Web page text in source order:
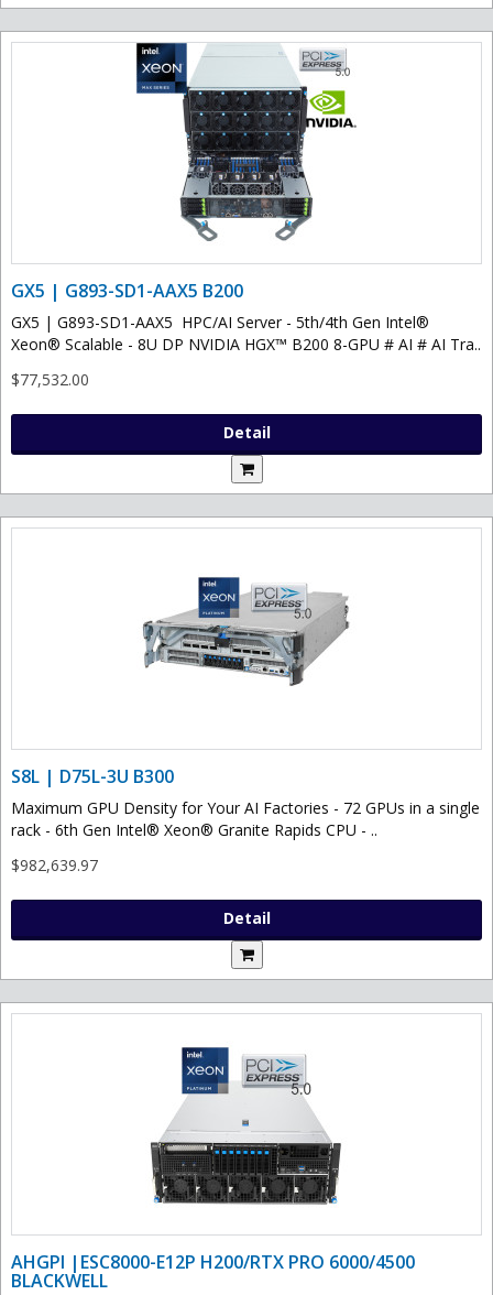
GX5 | G893-SD1-AAX5 B200
GX5 | G893-SD1-AAX5 HPC/AI Server - 5th/4th Gen Intel®
Xeon® Scalable - 8U DP NVIDIA HGX™ B200 8-GPU # AI # AI Tra..
$77,532.00
Detail
S8L | D75L-3U B300
Maximum GPU Density for Your AI Factories - 72 GPUs in a single
rack - 6th Gen Intel® Xeon® Granite Rapids CPU - ..
$982,639.97
Detail
AHGPI |ESC8000-E12P H200/RTX PRO 6000/4500
BLACKWELL